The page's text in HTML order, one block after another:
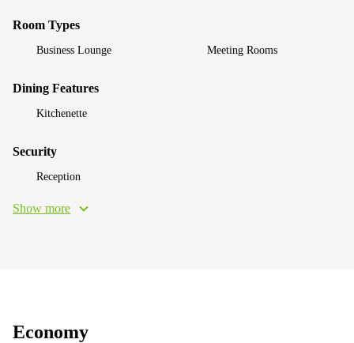
Room Types
Business Lounge Meeting Rooms
Dining Features
Kitchenette
Security
Reception
Show more
Economy